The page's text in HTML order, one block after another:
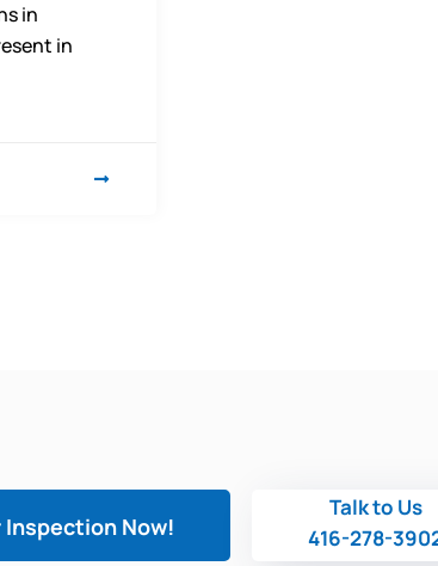
in
in
Inspection Now!
Talk to Us
416-278-